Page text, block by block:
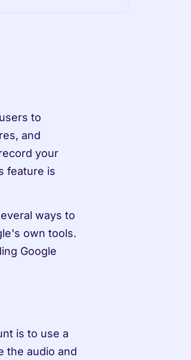
to
and
your
feature is
ways to
own tools.
Google
is to use a
the audio and